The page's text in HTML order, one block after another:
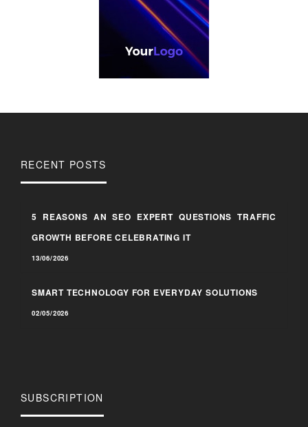
RECENT POSTS
5 REASONS AN SEO EXPERT QUESTIONS TRAFFIC
GROWTH BEFORE CELEBRATING IT
13/06/2026
SMART TECHNOLOGY FOR EVERYDAY SOLUTIONS
02/05/2026
SUBSCRIPTION